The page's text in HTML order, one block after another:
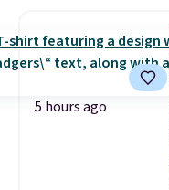
5 hours ago